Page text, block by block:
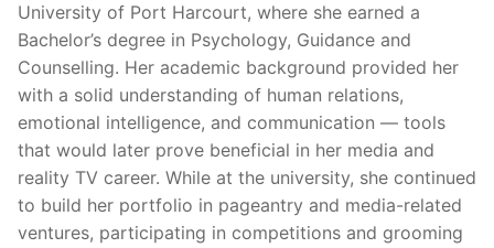
University of Port Harcourt, where she earned a
Bachelor’s degree in Psychology, Guidance and
Counselling. Her academic background provided her
with a solid understanding of human relations,
emotional intelligence, and communication — tools
that would later prove beneficial in her media and
reality TV career. While at the university, she continued
to build her portfolio in pageantry and media-related
ventures, participating in competitions and grooming